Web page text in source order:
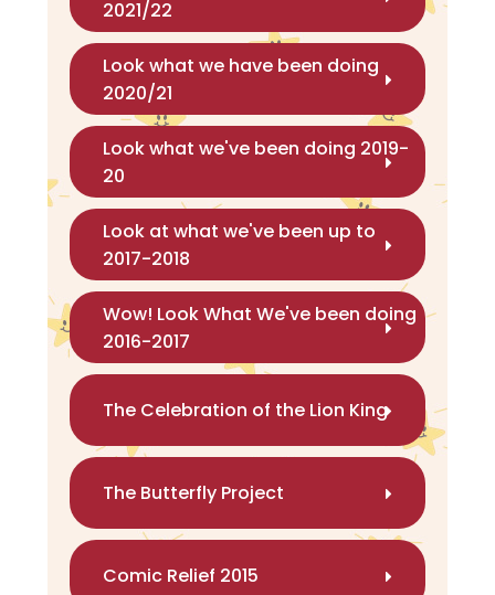
2021/22
Look what we have been doing
2020/21
Look what we've been doing 2019-
20
Look at what we've been up to
2017-2018
Wow! Look What We've been doing
2016-2017
The Celebration of the Lion King
The Butterfly Project
Comic Relief 2015